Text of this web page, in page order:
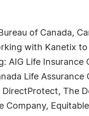
of Canada,
with Kanetix
AIG Life Insurance
Life
The
Company,